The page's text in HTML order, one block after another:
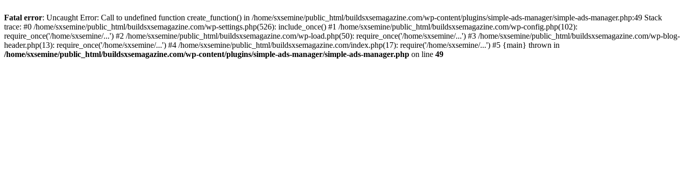
Fatal error: Uncaught Error: Call to undefined function create_function() in /home/sxsemine/public_html/buildsxsemagazine.com/wp-content/plugins/simple-ads-manager/simple-ads-manager.php:49 Stack
trace: #0 /home/sxsemine/public_html/buildsxsemagazine.com/wp-settings.php(526): include_once() #1 /home/sxsemine/public_html/buildsxsemagazine.com/wp-config.php(102):
require_once('/home/sxsemine/...') #2 /home/sxsemine/public_html/buildsxsemagazine.com/wp-load.php(50): require_once('/home/sxsemine/...') #3 /home/sxsemine/public_html/buildsxsemagazine.com/wp-blog-
header.php(13): require_once('/home/sxsemine/...') #4 /home/sxsemine/public_html/buildsxsemagazine.com/index.php(17): require('/home/sxsemine/...') #5 {main} thrown in
/home/sxsemine/public_html/buildsxsemagazine.com/wp-content/plugins/simple-ads-manager/simple-ads-manager.php on line 49